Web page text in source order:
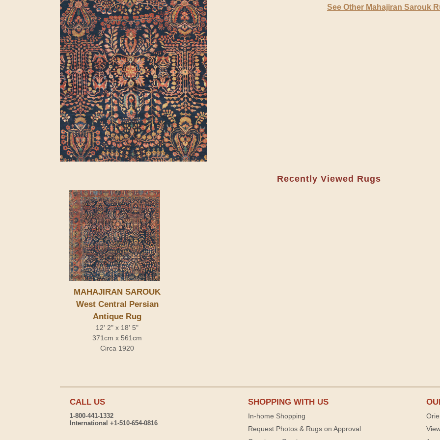
See Other Mahajiran Sarouk
Recently Viewed Rugs
MAHAJIRAN SAROUK
West Central Persian
Antique Rug
12' 2" x 18' 5"
371cm x 561cm
Circa 1920
CALL US
1-800-441-1332
International +1-510-654-0816
SHOPPING WITH US
In-home Shopping
Request Photos & Rugs on Approval